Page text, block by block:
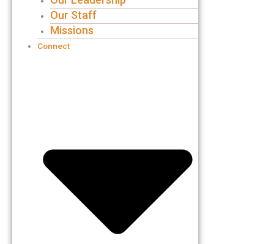
Our Staff
Missions
Connect